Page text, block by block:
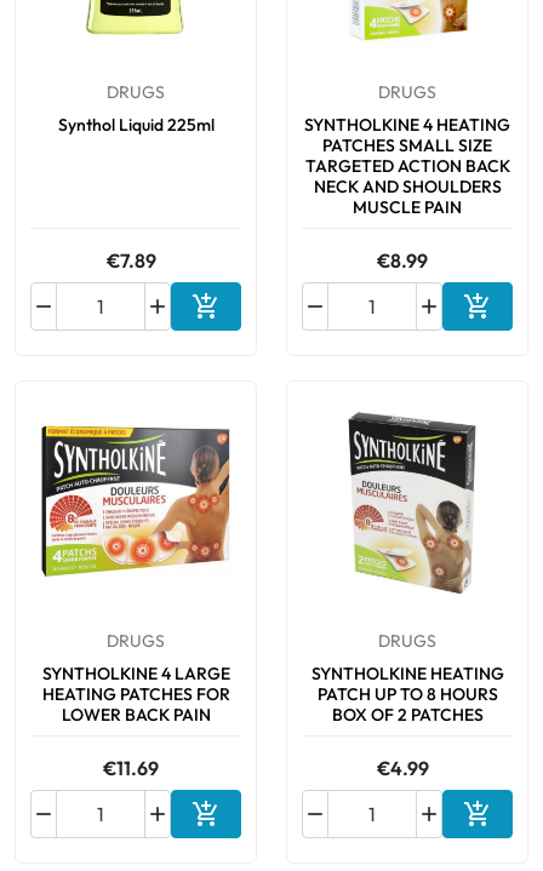
DRUGS
Synthol Liquid 225ml
€7.89

 Add to cart
DRUGS
SYNTHOLKINE 4 HEATING
PATCHES SMALL SIZE
TARGETED ACTION BACK
NECK AND SHOULDERS
MUSCLE PAIN
€8.99

 Add to
DRUGS
SYNTHOLKINE 4 LARGE
HEATING PATCHES FOR
LOWER BACK PAIN
€11.69

 Add to cart
DRUGS
SYNTHOLKINE HEATING
PATCH UP TO 8 HOURS
BOX OF 2 PATCHES
€4.99

 Add to